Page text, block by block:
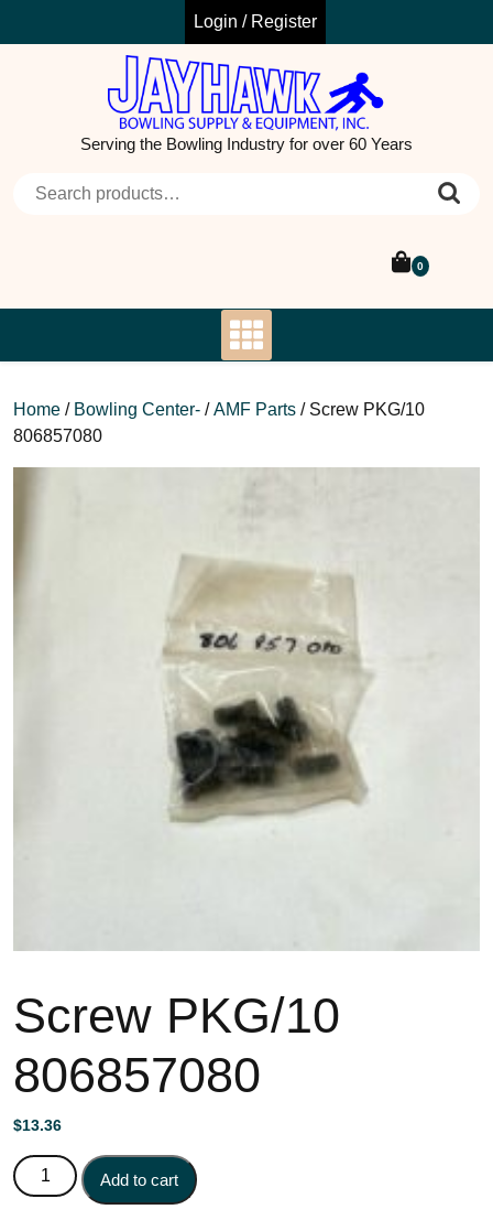
Login / Register
Serving the Bowling Industry for over 60 Years
0
Home / Bowling Center- /AMF Parts / Screw PKG/10
806857080
Screw PKG/10
806857080
$13.36
Screw PKG/10 806857080 quantity
Add to cart